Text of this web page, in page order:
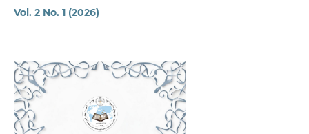
Vol. 2 No. 1 (2026)